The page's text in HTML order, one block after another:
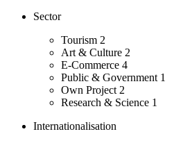
Sector
Tourism 2
Art & Culture 2
E-Commerce 4
Public & Government 1
Own Project 2
Research & Science 1
Internationalisation